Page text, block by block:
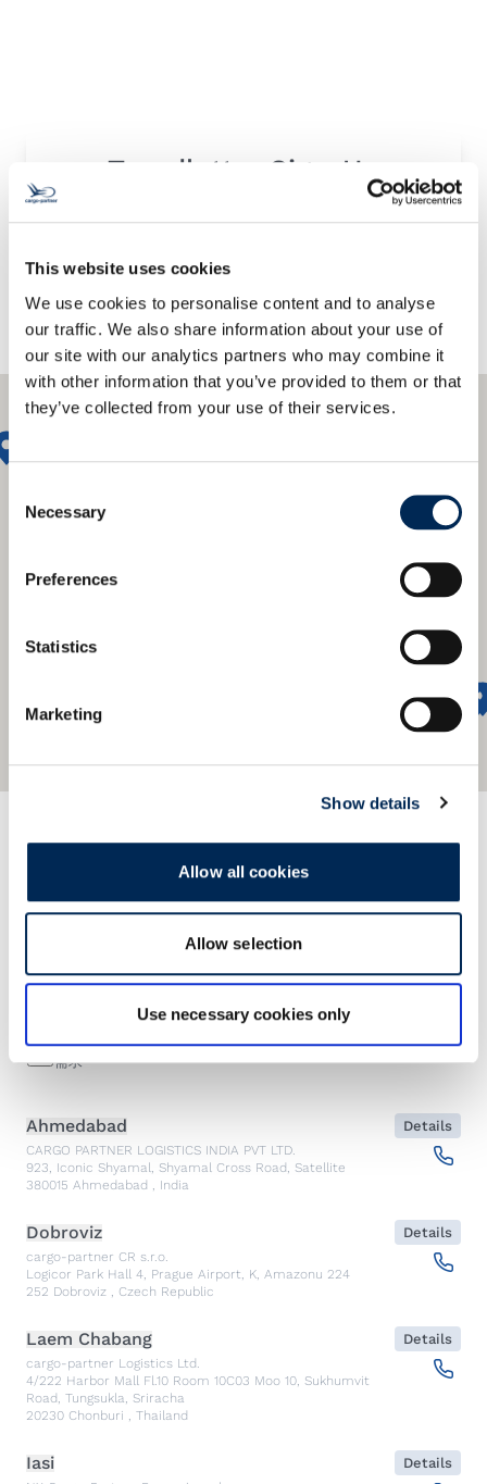
This website uses cookies
We use cookies to personalise content and to analyse
our traffic. We also share information about your use of
our site with our analytics partners who may combine it
with other information that you’ve provided to them or that
they’ve collected from your use of their services.
Selection
Necessary
Preferences
Statistics
Marketing
Show details
Allow all cookies
Allow selection
Use necessary cookies only
Trendletter Sign-Up
Find our nearest office.
紧急
需求
Ahmedabad
CARGO PARTNER LOGISTICS INDIA PVT LTD.
923, Iconic Shyamal, Shyamal Cross Road, Satellite
380015 Ahmedabad , India
Details
Dobroviz
cargo-partner CR s.r.o.
Logicor Park Hall 4, Prague Airport, K, Amazonu 224
252 Dobroviz , Czech Republic
Details
Laem Chabang
cargo-partner Logistics Ltd.
4/222 Harbor Mall Fl.10 Room 10C03 Moo 10, Sukhumvit
Road, Tungsukla, Sriracha
20230 Chonburi , Thailand
Details
Iasi Details